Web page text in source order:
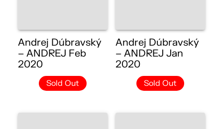
Andrej Dúbravský
– ANDREJ Feb
2020
Sold Out
Andrej Dúbravský
– ANDREJ Jan
2020
Sold Out